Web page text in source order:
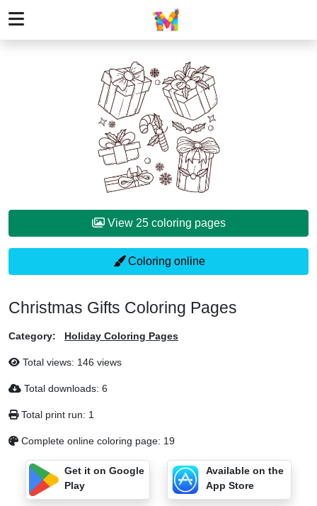
View 25 coloring pages
Coloring online
Christmas Gifts Coloring Pages
Category: Holiday Coloring Pages
Total views: 146 views
Total downloads: 6
Total print run: 1
Complete online coloring page: 19
Get it on Google
Play
Available on the
App Store